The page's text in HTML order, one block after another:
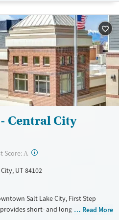
Central City
Score: A ?
UT 84102
Salt Lake City, First Step
short- and long-termRead More